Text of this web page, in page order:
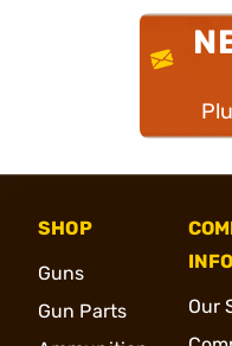
SHOP
Guns
Gun Parts
INFO
Our